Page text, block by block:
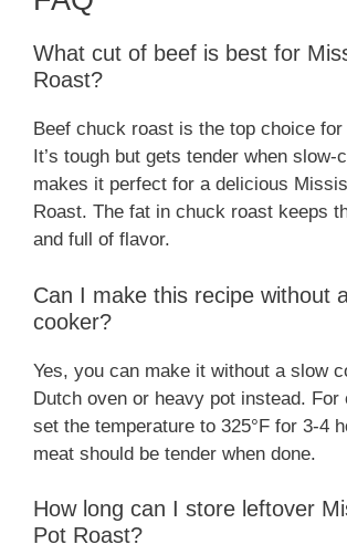
What cut of beef is best for
Roast?
Beef chuck roast is the top choice
It’s tough but gets tender when slow-
makes it perfect for a delicious
Roast. The fat in chuck roast keeps
and full of flavor.
Can I make this recipe without
cooker?
Yes, you can make it without a slow
Dutch oven or heavy pot instead. For
set the temperature to 325°F for 3-4
meat should be tender when done.
How long can I store leftover
Pot Roast?